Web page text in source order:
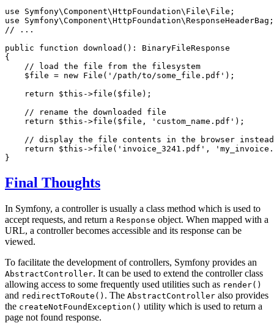
use
Symfony\Component\HttpFoundation\ File\ File
use
Symfony\Component\HttpFoundation\ResponseHeaderBag
// ...
public
function download () : BinaryFileResponse
{
// load the file from the filesystem
$file = new File( '/path/to/some_file.pdf' );
return
$this ->file( $file );
// rename the downloaded file
return
$this ->file( $file , 'custom_name.pdf' );
// display the file contents in the browser
return
$this ->file( 'invoice_3241.pdf' ,
}
Final Thoughts
In Symfony, a controller is usually a class method which is used to
accept requests, and return a Response object. When mapped with a
URL, a controller becomes accessible and its response can be
viewed.
To facilitate the development of controllers, Symfony provides an
AbstractController. It can be used to extend the controller class
allowing access to some frequently used utilities such as render()
and redirectToRoute() . The AbstractController also provides
the createNotFoundException() utility which is used to return a
page not found response.